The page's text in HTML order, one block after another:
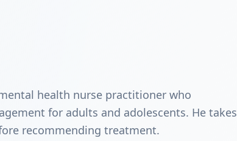
health nurse practitioner who
for adults and adolescents. He takes
recommending treatment.